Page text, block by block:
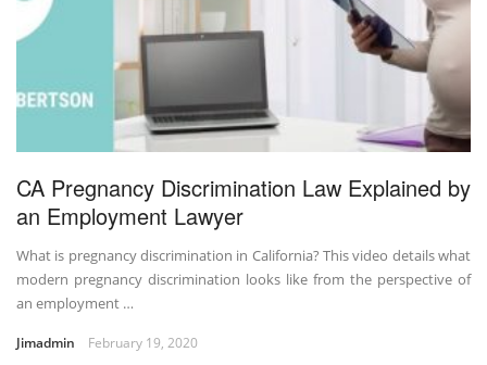
CA Pregnancy Discrimination Law Explained by
an Employment Lawyer
What is pregnancy discrimination in California? This video details what
modern pregnancy discrimination looks like from the perspective of
an employment …
Jimadmin February 19, 2020